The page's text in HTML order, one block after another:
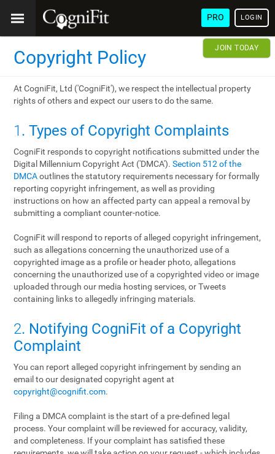
PRO LOGIN
JOIN TODAY
Copyright Policy
At CogniFit, Ltd ('CogniFit'), we respect the intellectual property
rights of others and expect our users to do the same.
1. Types of Copyright Complaints
CogniFit responds to copyright notifications submitted under the
Digital Millennium Copyright Act ('DMCA').Section 512 of the
DMCAoutlines the statutory requirements necessary for formally
reporting copyright infringement, as well as providing
instructions on how an affected party can appeal a removal by
submitting a compliant counter-notice.
CogniFit will respond to reports of alleged copyright infringement,
such as allegations concerning the unauthorized use of a
copyrighted image as a profile or header photo, allegations
concerning the unauthorized use of a copyrighted video or image
uploaded through our media hosting services, or Tweets
containing links to allegedly infringing materials.
2. Notifying CogniFit of a Copyright
Complaint
You can report alleged copyright infringement by sending an
email to our designated copyright agent at
copyright@cognifit.com.
Filing a DMCA complaint is the start of a pre-defined legal
process. Your complaint will be reviewed for accuracy, validity,
and completeness. If your complaint has satisfied these